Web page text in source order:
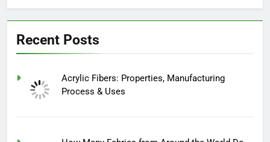
Recent Posts
Acrylic Fibers: Properties, Manufacturing
Process & Uses